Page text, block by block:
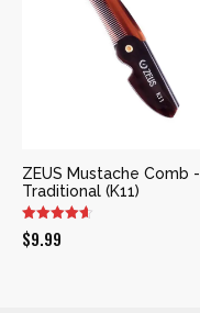
ZEUS Mustache Comb -
Traditional (K11)
$9.99